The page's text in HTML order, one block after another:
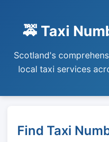
🚕 Taxi
Scotland's
local taxi services
Find Taxi